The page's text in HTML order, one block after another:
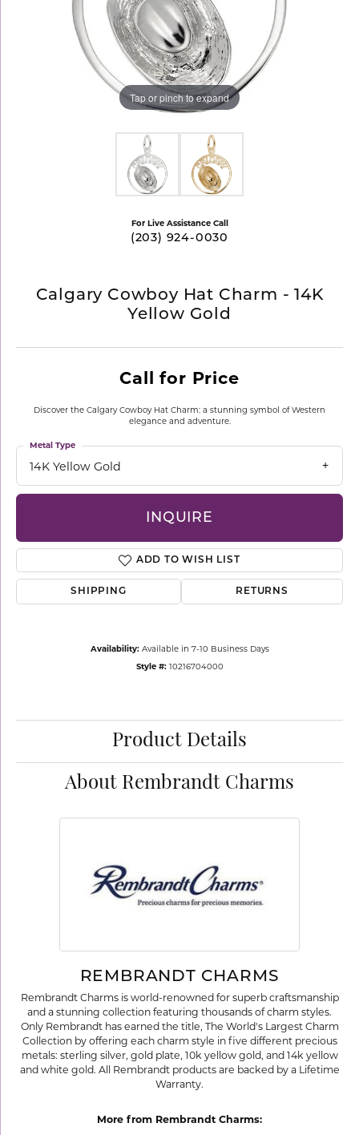
Tap or pinch to expand
For Live Assistance Call
(203) 924-0030
Calgary Cowboy Hat Charm - 14K
Yellow Gold
Call for Price
Discover the Calgary Cowboy Hat Charm: a stunning symbol of Western
elegance and adventure.
14K Yellow Gold
Metal Type
INQUIRE
ADD TO WISH LIST
SHIPPING RETURNS
Availability: Available in 7-10 Business Days
Style #: 10216704000
Product Details
About Rembrandt Charms
REMBRANDT CHARMS
Rembrandt Charms is world-renowned for superb craftsmanship
and a stunning collection featuring thousands of charm styles.
Only Rembrandt has earned the title, The World's Largest Charm
Collection by offering each charm style in five different precious
metals: sterling silver, gold plate, 10k yellow gold, and 14k yellow
and white gold. All Rembrandt products are backed by a Lifetime
Warranty.
More from Rembrandt Charms: